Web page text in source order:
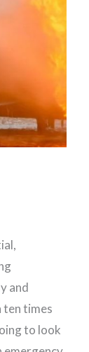
and
ten times
to look